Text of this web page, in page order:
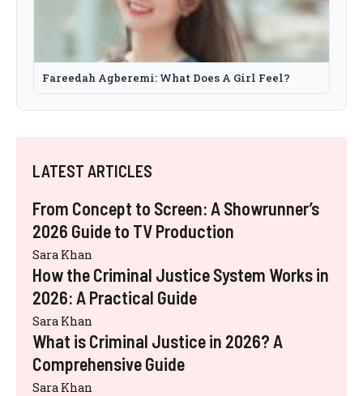
Fareedah Agberemi: What Does A Girl Feel?
LATEST ARTICLES
From Concept to Screen: A Showrunner’s
2026 Guide to TV Production
Sara Khan
How the Criminal Justice System Works in
2026: A Practical Guide
Sara Khan
What is Criminal Justice in 2026? A
Comprehensive Guide
Sara Khan